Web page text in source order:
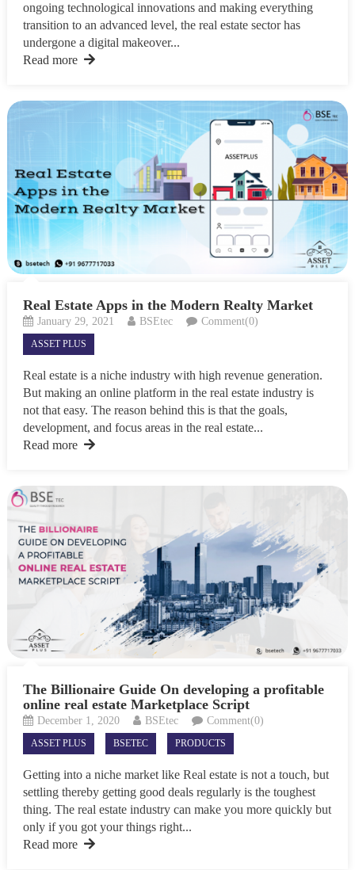
ongoing technological innovations and making everything
transition to an advanced level, the real estate sector has
undergone a digital makeover...
Read more
Real Estate Apps in the Modern Realty Market
January 29, 2021 BSEtec Comment(0)
ASSET PLUS
Real estate is a niche industry with high revenue generation.
But making an online platform in the real estate industry is
not that easy. The reason behind this is that the goals,
development, and focus areas in the real estate...
Read more
The Billionaire Guide On developing a profitable
online real estate Marketplace Script
December 1, 2020 BSEtec Comment(0)
ASSET PLUS BSETEC PRODUCTS
Getting into a niche market like Real estate is not a touch, but
settling thereby getting good deals regularly is the toughest
thing. The real estate industry can make you more quickly but
only if you got your things right...
Read more